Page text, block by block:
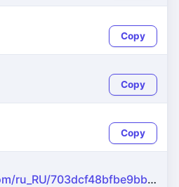
Copy
Copy
Copy
https://name-fake.com/ru_RU/703dcf48bfbe9bbb946cfae7ff0d7bc3